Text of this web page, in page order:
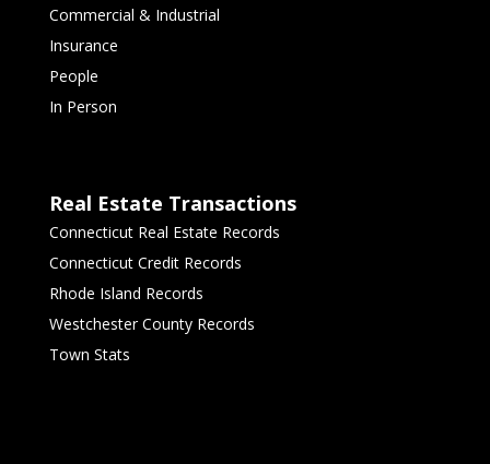
Commercial & Industrial
Insurance
People
In Person
Real Estate Transactions
Connecticut Real Estate Records
Connecticut Credit Records
Rhode Island Records
Westchester County Records
Town Stats